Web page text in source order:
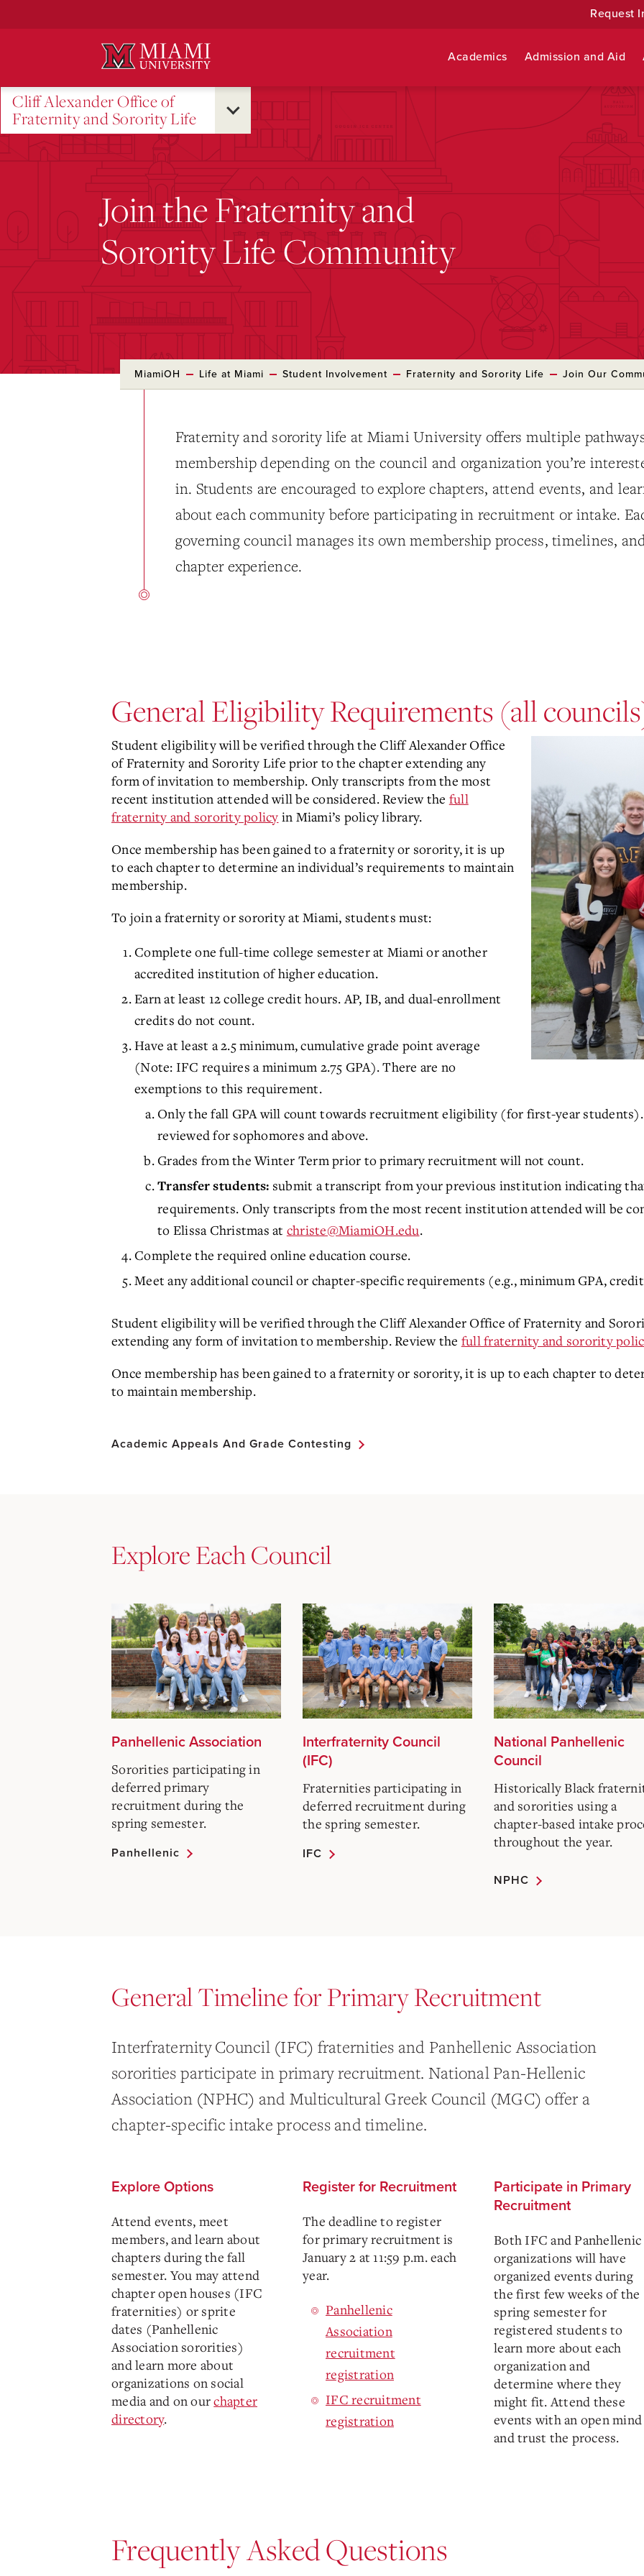
Request
Academics Admission and Aid
Cliff Alexander Office of
Fraternity and Sorority Life
Join the Fraternity and
Sorority Life Community
MiamiOH Life at Miami Student Involvement Fraternity and Sorority Life Join Our
Fraternity and sorority life at Miami University offers multiple
membership depending on the council and organization you’re
in. Students are encouraged to explore chapters, attend events, and
about each community before participating in recruitment or intake.
governing council manages its own membership process, timelines,
chapter experience.
General Eligibility Requirements (all
Student eligibility will be verified through the Cliff Alexander Office
of Fraternity and Sorority Life prior to the chapter extending any
form of invitation to membership. Only transcripts from the most
recent institution attended will be considered. Review the full
fraternity and sorority policy in Miami’s policy library.
Once membership has been gained to a fraternity or sorority, it is up
to each chapter to determine an individual’s requirements to maintain
membership.
To join a fraternity or sorority at Miami, students must:
Complete one full-time college semester at Miami or another
accredited institution of higher education.
Earn at least 12 college credit hours. AP, IB, and dual-enrollment
credits do not count.
Have at least a 2.5 minimum, cumulative grade point average
(Note: IFC requires a minimum 2.75 GPA). There are no
exemptions to this requirement.
Only the fall GPA will count towards recruitment eligibility (for first-year
reviewed for sophomores and above.
Grades from the Winter Term prior to primary recruitment will not count.
Transfer students: submit a transcript from your previous institution indicating
requirements. Only transcripts from the most recent institution attended will be
to Elissa Christmas at christe@MiamiOH.edu.
Complete the required online education course.
Meet any additional council or chapter-specific requirements (e.g., minimum GPA,
Student eligibility will be verified through the Cliff Alexander Office of Fraternity and
extending any form of invitation to membership. Review the full fraternity and sorority
Once membership has been gained to a fraternity or sorority, it is up to each chapter to
to maintain membership.
Academic Appeals And Grade Contesting
Explore Each Council
Panhellenic Association
Sororities participating in
deferred primary
recruitment during the
spring semester.
Panhellenic
Interfraternity Council
(IFC)
Fraternities participating in
deferred recruitment during
the spring semester.
IFC
National Panhellenic
Council
Historically Black
and sororities using a
chapter-based intake
throughout the year.
NPHC
General Timeline for Primary Recruitment
Interfraternity Council (IFC) fraternities and Panhellenic Association
sororities participate in primary recruitment. National Pan-Hellenic
Association (NPHC) and Multicultural Greek Council (MGC) offer a
chapter-specific intake process and timeline.
Explore Options
Attend events, meet
members, and learn about
chapters during the fall
semester. You may attend
chapter open houses (IFC
fraternities) or sprite
dates (Panhellenic
Association sororities)
and learn more about
organizations on social
media and on ourchapter
directory.
Register for Recruitment
The deadline to register
for primary recruitment is
January 2 at 11:59 p.m. each
year.
Panhellenic
Association
recruitment
registration
IFC recruitment
registration
Participate in Primary
Recruitment
Both IFC and Panhellenic
organizations will have
organized events during
the first few weeks of the
spring semester for
registered students to
learn more about each
organization and
determine where they
might fit. Attend these
events with an open mind
and trust the process.
Frequently Asked Questions